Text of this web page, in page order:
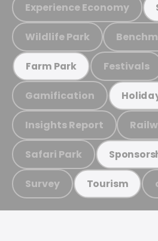
Experience Economy
Wildlife Park
Farm Park Festivals
Gamification
Insights Report
Safari Park
Survey Tourism